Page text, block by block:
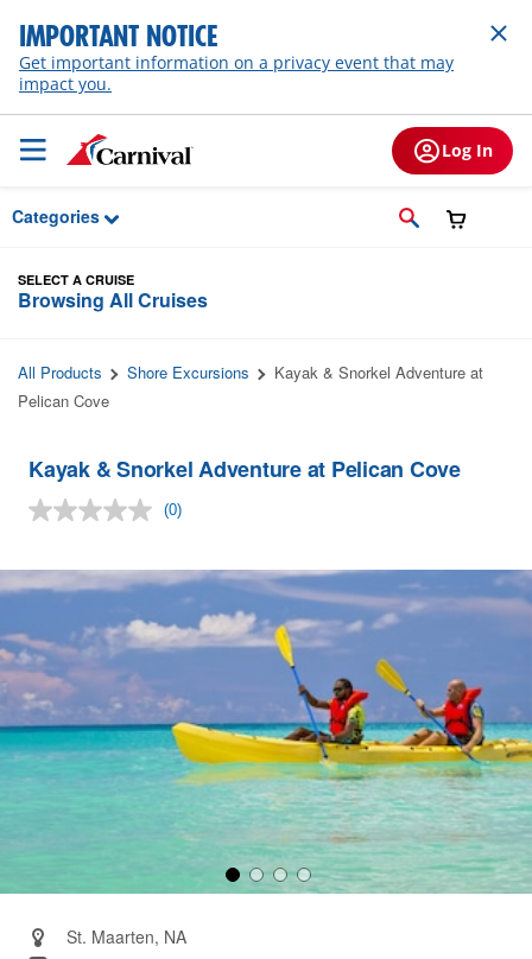
Skip to Main Content
IMPORTANT NOTICE
Get important information on a privacy event that may
impact you.
Log In
Categories
SELECT A CRUISE
Browsing All Cruises
All Products Shore Excursions
Kayak & Snorkel Adventure at
Pelican Cove
Kayak & Snorkel Adventure at Pelican Cove
No
Same
page
(0)
St. Maarten, NA